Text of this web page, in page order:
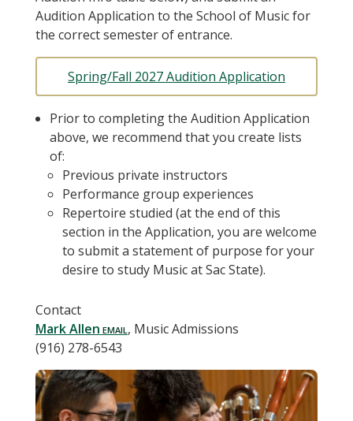
Audition Application to the School of Music for
the correct semester of entrance.
Spring/Fall 2027 Audition Application
Prior to completing the Audition Application
above, we recommend that you create lists
of:
Previous private instructors
Performance group experiences
Repertoire studied (at the end of this
section in the Application, you are welcome
to submit a statement of purpose for your
desire to study Music at Sac State).
Contact
Mark Allen
, Music Admissions
(916) 278-6543